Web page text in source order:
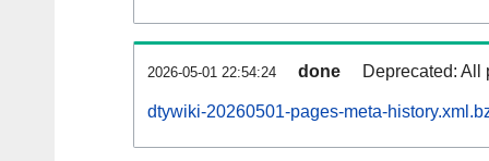
2026-05-01 22:54:24 done Deprecated: All
dtywiki-20260501-pages-meta-